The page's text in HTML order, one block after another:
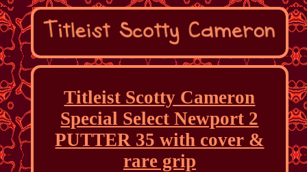
Titleist Scotty Cameron
Special Select Newport 2
PUTTER 35 with cover &
rare grip